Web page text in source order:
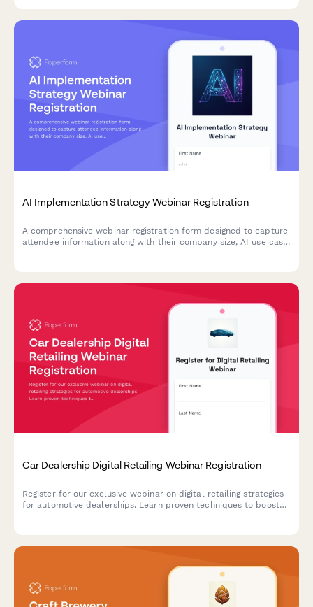
AI Implementation Strategy Webinar Registration
A comprehensive webinar registration form designed to capture
attendee information along with their company size, AI use case
Car Dealership Digital Retailing Webinar Registration
Register for our exclusive webinar on digital retailing strategies
for automotive dealerships. Learn proven techniques to boost